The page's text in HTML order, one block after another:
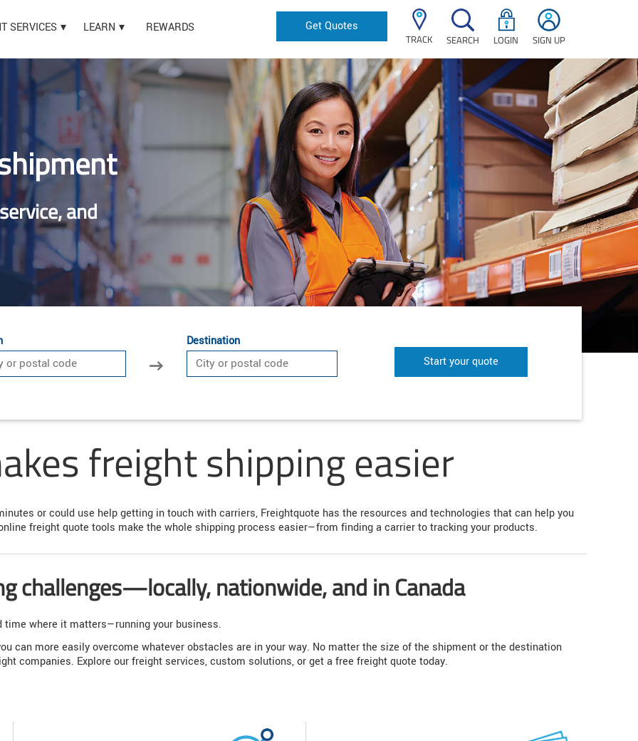
SERVICES LEARN REWARDS Get Quotes
TRACK SEARCH LOGIN SIGN UP
and
Destination
Start your quote
freight shipping easier
or could use help getting in touch with carriers, Freightquote has the resources and technologies that can help you
freight quote tools make the whole shipping process easier—from finding a carrier to tracking your products.
challenges—locally, nationwide, and in Canada
where it matters—running your business.
can more easily overcome whatever obstacles are in your way. No matter the size of the shipment or the destination
companies. Explore our freight services, custom solutions, or get a free freight quote today.